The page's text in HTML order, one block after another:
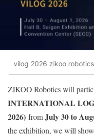
vilog 2026 zikoo
ZIKOO Robotics will
INTERNATIONAL
2026) fromJuly 30 to
the exhibition, we will